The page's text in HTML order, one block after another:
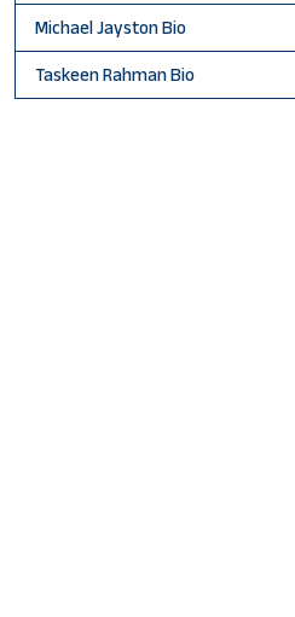
Michael Jayston Bio
Taskeen Rahman Bio